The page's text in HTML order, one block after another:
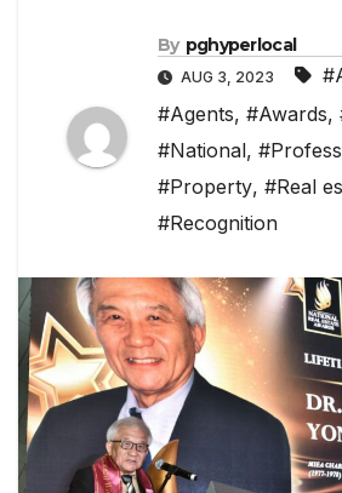
By pghyperlocal
AUG 3, 2023
#Agents, #Awards,
#National,
#Property, #Real
#Recognition